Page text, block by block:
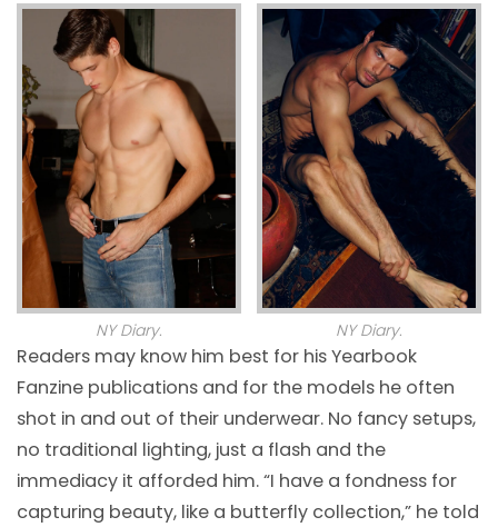
NY Diary. NY Diary.
Readers may know him best for his Yearbook
Fanzine publications and for the models he often
shot in and out of their underwear. No fancy setups,
no traditional lighting, just a flash and the
immediacy it afforded him. “I have a fondness for
capturing beauty, like a butterfly collection,” he told